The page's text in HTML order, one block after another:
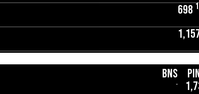
698
BNS
-